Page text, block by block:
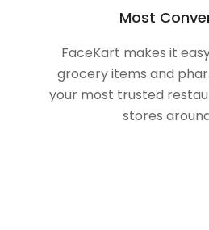
Most
FaceKart makes it
grocery items and
your most trusted
stores